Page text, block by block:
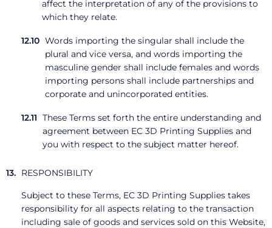
affect the interpretation of any of the provisions to
which they relate.
Words importing the singular shall include the
plural and vice versa, and words importing the
masculine gender shall include females and words
importing persons shall include partnerships and
corporate and unincorporated entities.
These Terms set forth the entire understanding and
agreement between EC 3D Printing Supplies and
you with respect to the subject matter hereof.
RESPONSIBILITY
Subject to these Terms, EC 3D Printing Supplies takes
responsibility for all aspects relating to the transaction
including sale of goods and services sold on this Website,